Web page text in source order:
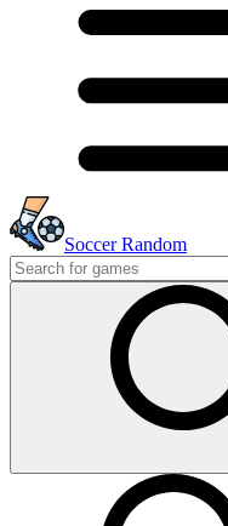
Soccer Random